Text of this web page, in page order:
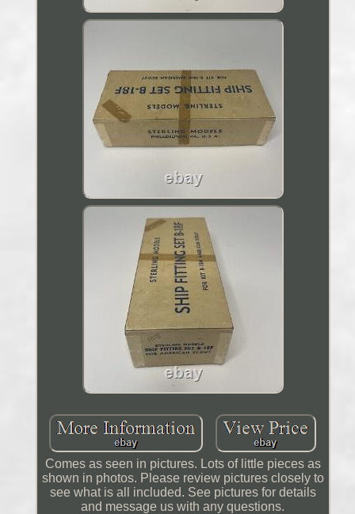
Comes as seen in pictures. Lots of little pieces as
shown in photos. Please review pictures closely to
see what is all included. See pictures for details
and message us with any questions.